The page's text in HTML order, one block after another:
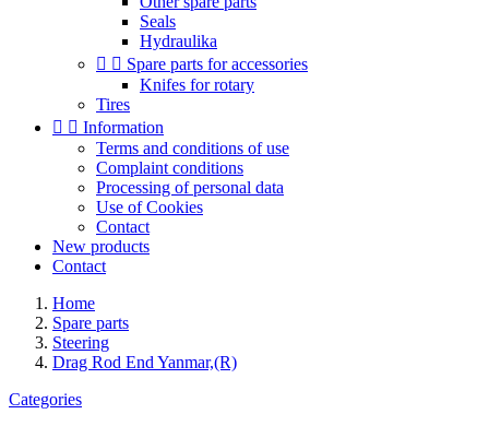
Seals
Hydraulika
  Spare parts for accessories
Knifes for rotary
Tires
  Information
Terms and conditions of use
Complaint conditions
Processing of personal data
Use of Cookies
Contact
New products
Contact
Home
Spare parts
Steering
Drag Rod End Yanmar,(R)
Categories